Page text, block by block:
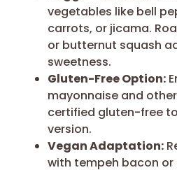
vegetables like bell
carrots, or jicama.
or butternut squash
sweetness.
Gluten-Free Option:
mayonnaise and
certified gluten-free
version.
Vegan Adaptation:
with tempeh bacon